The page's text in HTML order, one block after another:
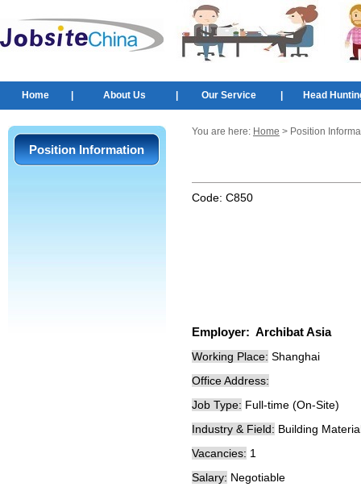
Home About Us Our Service Head
Position Information
You are here: Home > Position
Code: C850
Employer: Archibat Asia
Working Place: Shanghai
Office Address:
Job Type: Full-time (On-Site)
Industry & Field: Building
Vacancies: 1
Salary: Negotiable